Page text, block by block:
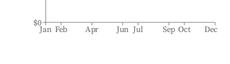
Jan Feb Apr Jun Jul Sep Oct Dec
$0